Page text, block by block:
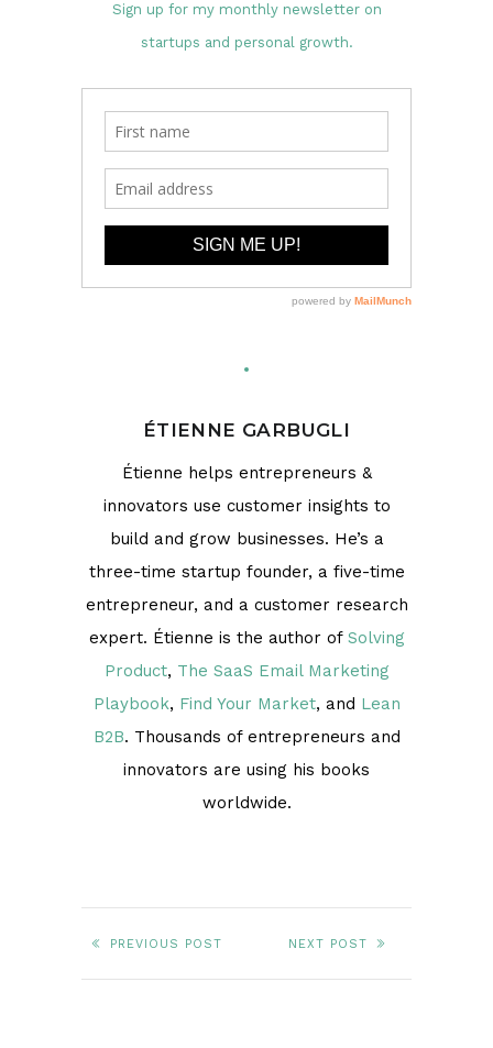
Sign up for my monthly newsletter on
startups and personal growth.
ÉTIENNE GARBUGLI
Étienne helps entrepreneurs &
innovators use customer insights to
build and grow businesses. He’s a
three-time startup founder, a five-time
entrepreneur, and a customer research
expert. Étienne is the author of Solving
Product, The SaaS Email Marketing
Playbook, Find Your Market, and Lean
B2B. Thousands of entrepreneurs and
innovators are using his books
worldwide.
PREVIOUS POST NEXT POST